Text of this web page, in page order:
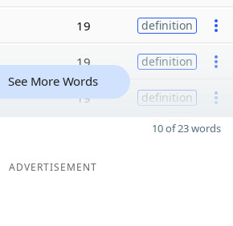
19 definition
19 definition
19 definition
See More Words
10 of 23 words
ADVERTISEMENT